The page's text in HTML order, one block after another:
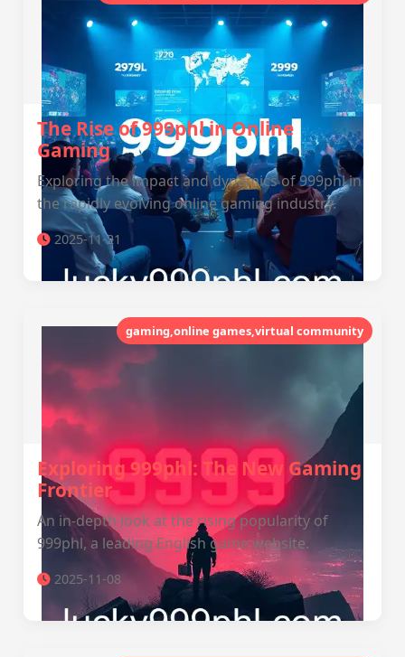
The Rise of 999phl in Online
Gaming
Exploring the impact and dynamics of 999phl in
the rapidly evolving online gaming industry.
2025-11-21
gaming,online games,virtual community
Exploring 999phl: The New Gaming
Frontier
An in-depth look at the rising popularity of
999phl, a leading English game website.
2025-11-08